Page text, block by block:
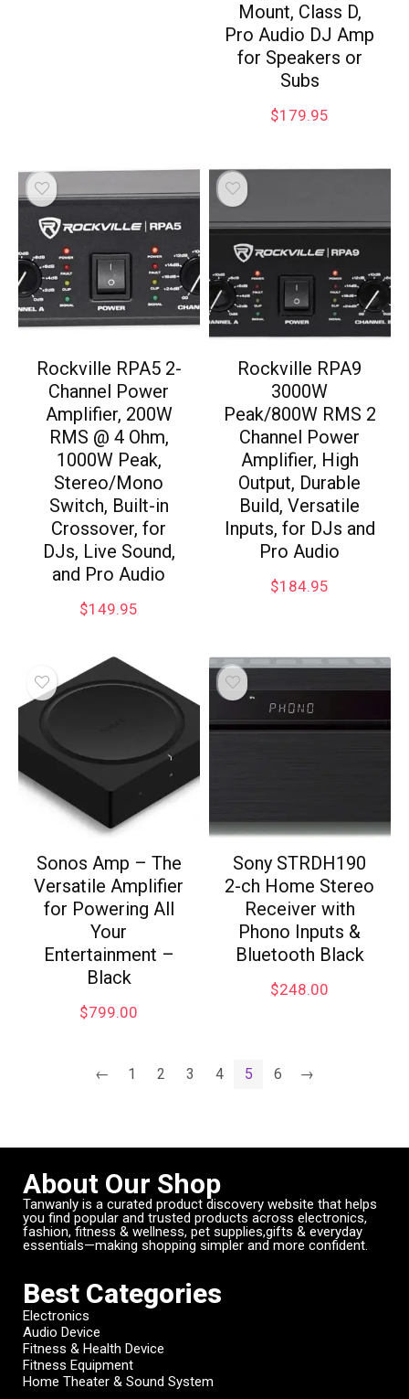
Mount, Class D,
Pro Audio DJ Amp
for Speakers or
Subs
$179.95
Rockville RPA5 2-
Channel Power
Amplifier, 200W
RMS @ 4 Ohm,
1000W Peak,
Stereo/Mono
Switch, Built-in
Crossover, for
DJs, Live Sound,
and Pro Audio
$149.95
Rockville RPA9
3000W
Peak/800W RMS 2
Channel Power
Amplifier, High
Output, Durable
Build, Versatile
Inputs, for DJs and
Pro Audio
$184.95
Sonos Amp – The
Versatile Amplifier
for Powering All
Your
Entertainment –
Black
$799.00
Sony STRDH190
2-ch Home Stereo
Receiver with
Phono Inputs &
Bluetooth Black
$248.00
← 1 2 3 4 5 6 →
About Our Shop
Tanwanly is a curated product discovery website that helps
you find popular and trusted products across electronics,
fashion, fitness & wellness, pet supplies,gifts & everyday
essentials—making shopping simpler and more confident.
Best Categories
Electronics
Audio Device
Fitness & Health Device
Fitness Equipment
Home Theater & Sound System